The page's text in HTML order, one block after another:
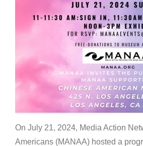
On July 21, 2024, Media Action
Americans (MANAA) hosted a